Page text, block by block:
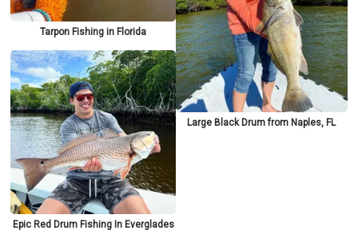
Tarpon Fishing in Florida
Epic Red Drum Fishing In Everglades
Large Black Drum from Naples, FL